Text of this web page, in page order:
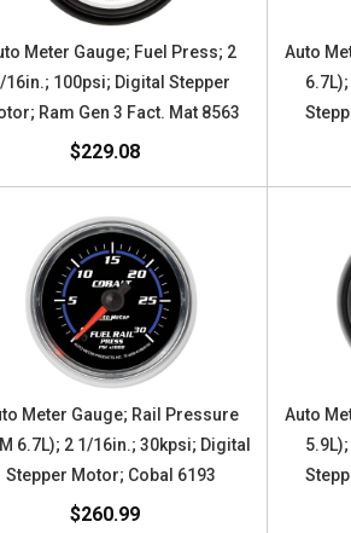
Meter Gauge; Fuel Press; 2
16in.; 100psi; Digital Stepper
Ram Gen 3 Fact. Mat 8563
$229.08
Auto
Meter Gauge; Rail Pressure
6.7L); 2 1/16in.; 30kpsi; Digital
Stepper Motor; Cobal 6193
$260.99
Auto